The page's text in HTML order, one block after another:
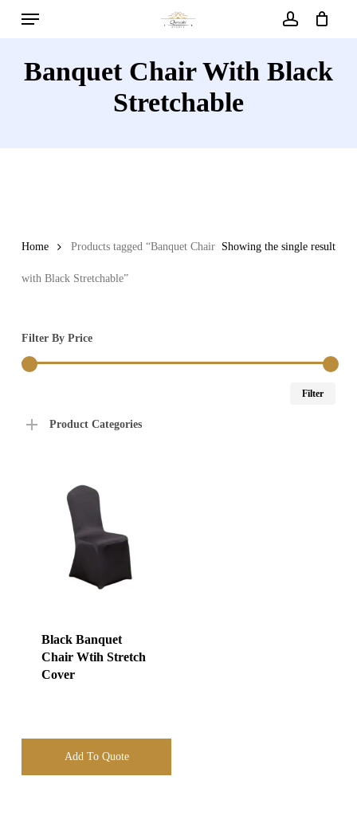
content
Menu
Banquet Chair With Black
Stretchable
Showing the single result
Home Products tagged “Banquet Chair
with Black Stretchable”
Filter By Price
Filter
Product Categories
Black Banquet
Chair Wtih Stretch
Cover
Add To Quote